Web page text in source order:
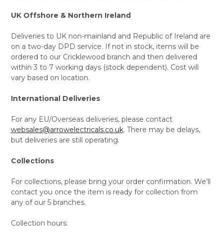
UK Offshore & Northern Ireland
Deliveries to UK non-mainland and Republic of Ireland are
on a two-day DPD service. If not in stock, items will be
ordered to our Cricklewood branch and then delivered
within 3 to 7 working days (stock dependent). Cost will
vary based on location.
International Deliveries
For any EU/Overseas deliveries, please contact
websales@arrowelectricals.co.uk. There may be delays,
but deliveries are still operating.
Collections
For collections, please bring your order confirmation. We’ll
contact you once the item is ready for collection from
any of our 5 branches.
Collection hours: